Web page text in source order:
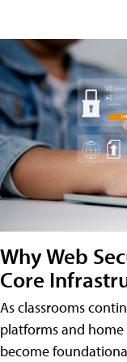
Why Web
Core
As classrooms
platforms and
become